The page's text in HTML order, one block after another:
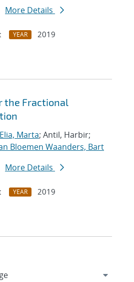
More Details
YEAR
2019
the Fractional
Marta; Antil, Harbir;
Bloemen Waanders, Bart
More Details
YEAR
2019